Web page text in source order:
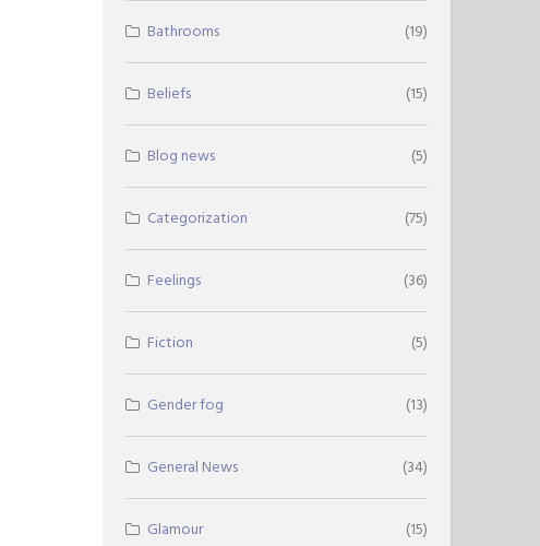
Bathrooms (19)
Beliefs (15)
Blog news (5)
Categorization (75)
Feelings (36)
Fiction (5)
Gender fog (13)
General News (34)
Glamour (15)